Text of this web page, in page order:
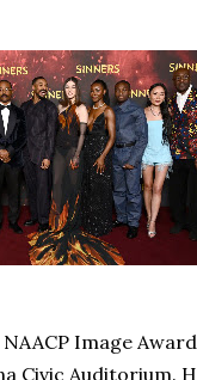
Image
Civic Auditorium.